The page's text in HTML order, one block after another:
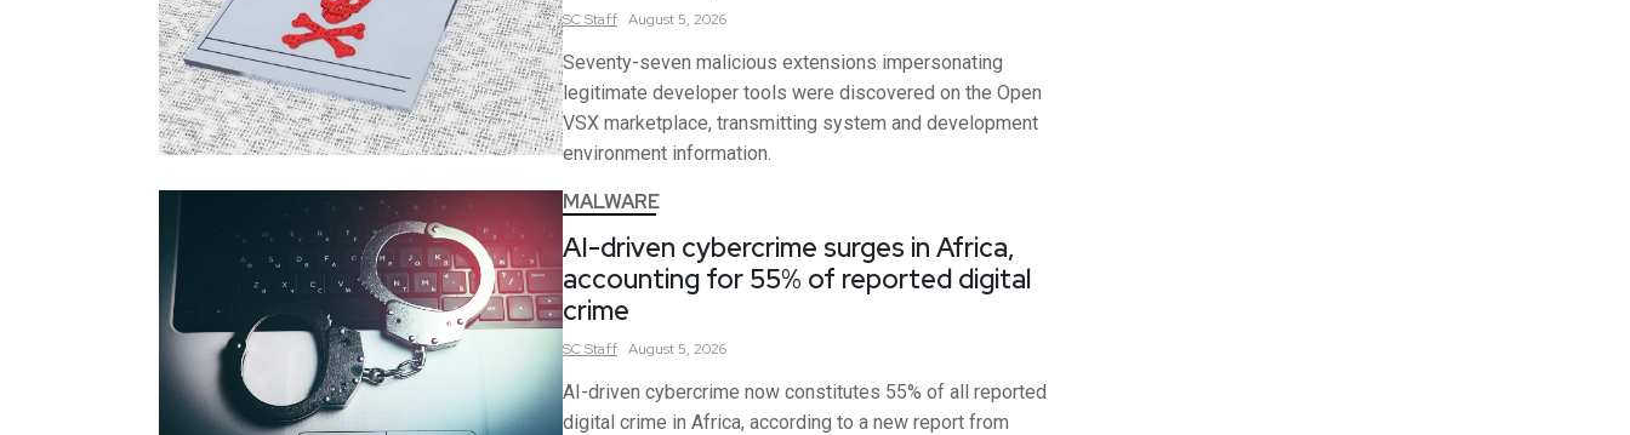
SCStaff August 5, 2026
Seventy-seven malicious extensions impersonating
legitimate developer tools were discovered on the Open
VSX marketplace, transmitting system and development
environment information.
MALWARE
AI-driven cybercrime surges in Africa,
accounting for 55% of reported digital
crime
SCStaff August 5, 2026
AI-driven cybercrime now constitutes 55% of all reported
digital crime in Africa, according to a new report from